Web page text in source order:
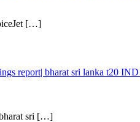
[…]
report| bharat sri lanka t20
sri […]